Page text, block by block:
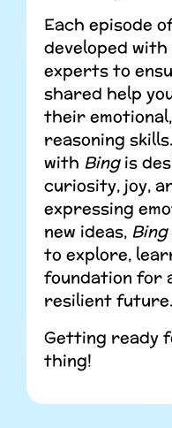
Each episode
developed
experts to
shared help
their
reasoning
with Bingis
curiosity, joy,
expressing
new ideas, Bing
to explore,
foundation for
resilient future.
Getting ready
thing!